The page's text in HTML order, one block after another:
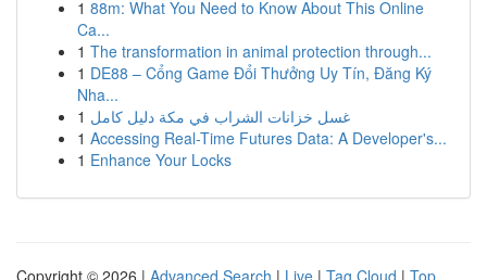
1 88m: What You Need to Know About This Online
Ca...
1 The transformation in animal protection through...
1 DE88 – Cổng Game Đổi Thưởng Uy Tín, Đăng Ký
Nha...
1 غسل خزانات الشراب في مكة دليل كامل
1 Accessing Real-Time Futures Data: A Developer's...
1 Enhance Your Locks
Copyright © 2026 | Advanced Search | Live | Tag Cloud | Top